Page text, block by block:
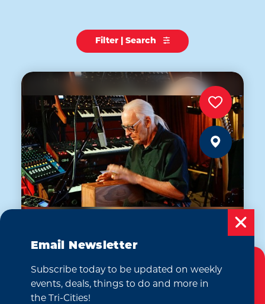
Filter | Search
Dan Myers: The Sonic
Shaman
Cookies Policy
This website uses cookies to enhance your
Email Newsletter
Subscribe today to be updated on weekly
events, deals, things to do and more in
the Tri-Cities!